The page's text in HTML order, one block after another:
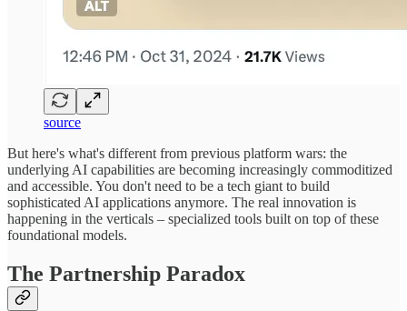
source
But here's what's different from previous platform wars: the
underlying AI capabilities are becoming increasingly commoditized
and accessible. You don't need to be a tech giant to build
sophisticated AI applications anymore. The real innovation is
happening in the verticals – specialized tools built on top of these
foundational models.
The Partnership Paradox